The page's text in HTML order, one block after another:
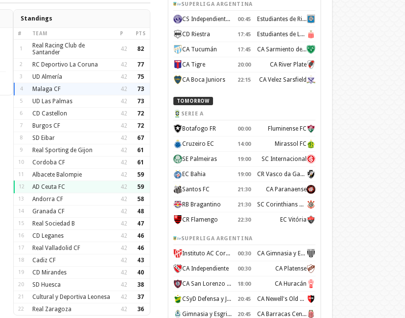
Standings
# TEAM P PTS
1
Real Racing Club de
Santander
42 82
2 RC Deportivo La Coruna 42 77
3 UD Almería 42 75
4 Malaga CF 42 73
5 UD Las Palmas 42 73
6 CD Castellon 42 72
7 Burgos CF 42 72
8 SD Eibar 42 67
9 Real Sporting de Gijon 42 61
10 Cordoba CF 42 61
11 Albacete Balompie 42 59
12 AD Ceuta FC 42 59
13 Andorra CF 42 58
14 Granada CF 42 48
15 Real Sociedad B 42 47
16 CD Leganes 42 46
17 Real Valladolid CF 42 46
18 Cadiz CF 42 43
19 CD Mirandes 42 40
20 SD Huesca 42 38
21 Cultural y Deportiva Leonesa 42 37
22 Real Zaragoza 42 36
SUPERLIGA ARGENTINA
CS Independiente Rivadavia 00:45 Estudiantes de Rio Cuarto
CD Riestra 17:45 Estudiantes de La Plata
CA Tucumán 17:45 CA Sarmiento de Junin
CA Tigre 20:00 CA River Plate
CA Boca Juniors 22:15 CA Velez Sarsfield
TOMORROW
SERIE A
Botafogo FR 00:00 Fluminense FC
Cruzeiro EC 14:00 Mirassol FC
SE Palmeiras 19:00 SC Internacional
EC Bahia 19:00 CR Vasco da Gama
Santos FC 21:30 CA Paranaense
RB Bragantino 21:30 SC Corinthians Paulista
CR Flamengo 22:30 EC Vitória
SUPERLIGA ARGENTINA
Instituto AC Cordoba 00:30 CA Gimnasia y Esgrima de Mendoza
CA Independiente 00:30 CA Platense
CA San Lorenzo de Almagro 18:00 CA Huracán
CSyD Defensa y Justicia 20:45 CA Newell's Old Boys
Gimnasia y Esgrima de La Plata 20:45 CA Barracas Central